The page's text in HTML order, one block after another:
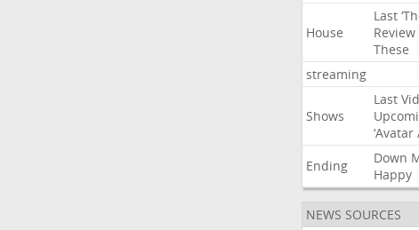
House
Last
Review
These
streaming
Shows
Last
‘Avatar
Ending
Down
Happy
NEWS SOURCES